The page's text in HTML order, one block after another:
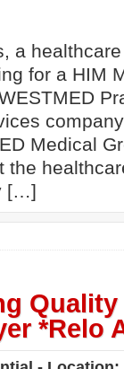
a
for a HIM
Medical
the
[…]
Quality
*Relo